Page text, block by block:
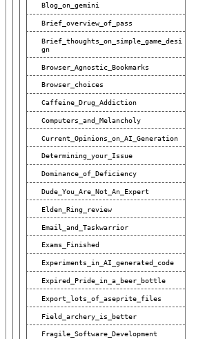
Blog_on_gemini
Brief_overview_of_pass
Brief_thoughts_on_simple_game_desi
Gn
Browser_Agnostic_Bookmarks
Browser_choices
Caffeine_Drug_Addiction
Computers_and_Melancholy
Current_Opinions_on_AI_Generation
Determining_your_Issue
Dominance_of_Deficiency
Dude_You_Are_Not_An_Expert
Elden_Ring_review
Email_and_Taskwarrior
Exams_Finished
Experiments_in_AI_generated_code
Expired_Pride_in_a_beer_bottle
Export_lots_of_aseprite_files
Field_archery_is_better
Fragile_Software_Development